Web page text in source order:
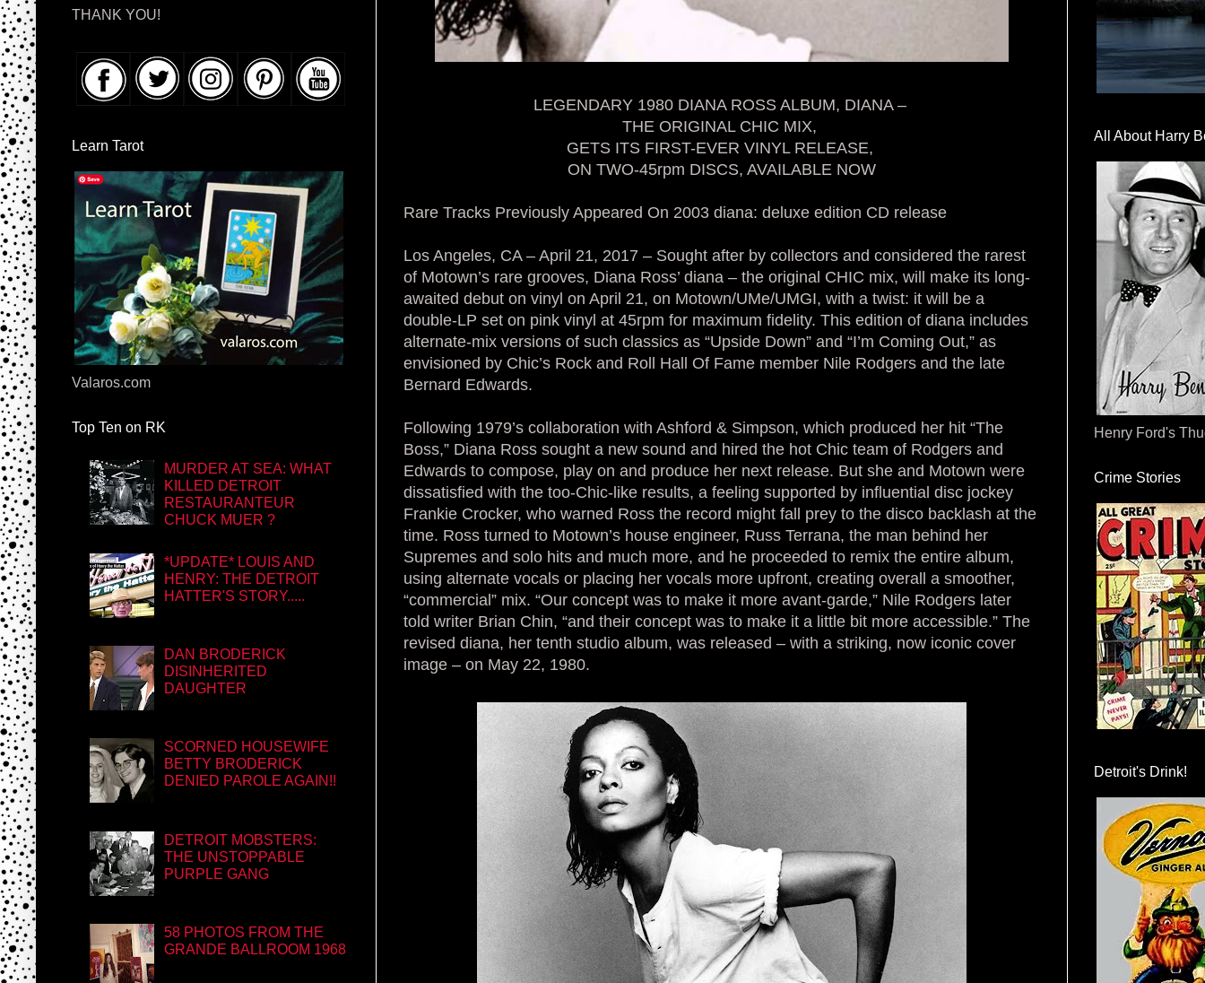
LEGENDARY 1980 DIANA ROSS ALBUM, DIANA –
THE ORIGINAL CHIC MIX,
GETS ITS FIRST-EVER VINYL RELEASE,
ON TWO-45rpm DISCS, AVAILABLE NOW
Rare Tracks Previously Appeared On 2003 diana: deluxe edition CD release
Los Angeles, CA – April 21, 2017 – Sought after by collectors and considered the rarest
of Motown’s rare grooves, Diana Ross’ diana – the original CHIC mix, will make its long-
awaited debut on vinyl on April 21, on Motown/UMe/UMGI, with a twist: it will be a
double-LP set on pink vinyl at 45rpm for maximum fidelity. This edition of diana includes
alternate-mix versions of such classics as “Upside Down” and “I’m Coming Out,” as
envisioned by Chic’s Rock and Roll Hall Of Fame member Nile Rodgers and the late
Bernard Edwards.
Following 1979’s collaboration with Ashford & Simpson, which produced her hit “The
Boss,” Diana Ross sought a new sound and hired the hot Chic team of Rodgers and
Edwards to compose, play on and produce her next release. But she and Motown were
dissatisfied with the too-Chic-like results, a feeling supported by influential disc jockey
Frankie Crocker, who warned Ross the record might fall prey to the disco backlash at the
time. Ross turned to Motown’s house engineer, Russ Terrana, the man behind her
Supremes and solo hits and much more, and he proceeded to remix the entire album,
using alternate vocals or placing her vocals more upfront, creating overall a smoother,
“commercial” mix. “Our concept was to make it more avant-garde,” Nile Rodgers later
told writer Brian Chin, “and their concept was to make it a little bit more accessible.” The
revised diana, her tenth studio album, was released – with a striking, now iconic cover
image – on May 22, 1980.
THANK YOU!
Learn Tarot
Valaros.com
Top Ten on RK
MURDER AT SEA: WHAT
KILLED DETROIT
RESTAURANTEUR
CHUCK MUER ?
*UPDATE* LOUIS AND
HENRY: THE DETROIT
HATTER'S STORY.....
DAN BRODERICK
DISINHERITED
DAUGHTER
SCORNED HOUSEWIFE
BETTY BRODERICK
DENIED PAROLE AGAIN!!
DETROIT MOBSTERS:
THE UNSTOPPABLE
PURPLE GANG
58 PHOTOS FROM THE
GRANDE BALLROOM 1968
All About Harry
Henry Ford's
Crime Stories
Detroit's Drink!